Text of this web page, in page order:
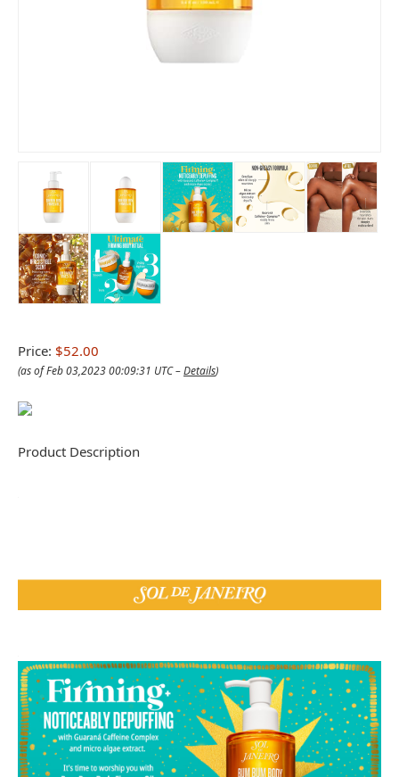
Price: $52.00
(as of Feb 03,2023 00:09:31 UTC –Details)
Product Description